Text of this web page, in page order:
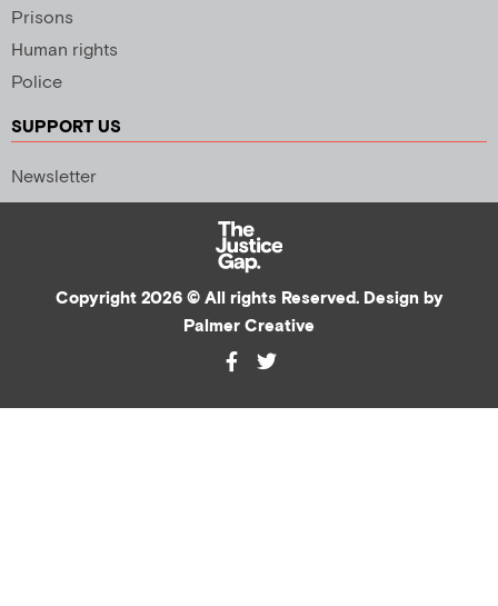
Prisons
Human rights
Police
SUPPORT US
Newsletter
Copyright 2026 © All rights Reserved. Design by
Palmer Creative